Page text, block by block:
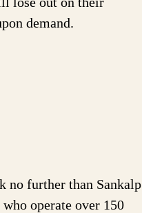
demand.
no further than Sankalp
operate over 150